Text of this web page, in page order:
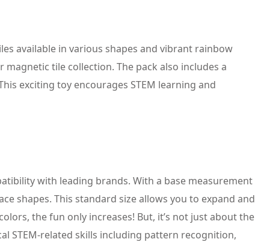
available in various shapes and vibrant rainbow
tile collection. The pack also includes a
exciting toy encourages STEM learning and
with leading brands. With a base measurement
shapes. This standard size allows you to expand and
the fun only increases! But, it’s not just about the
STEM-related skills including pattern recognition,